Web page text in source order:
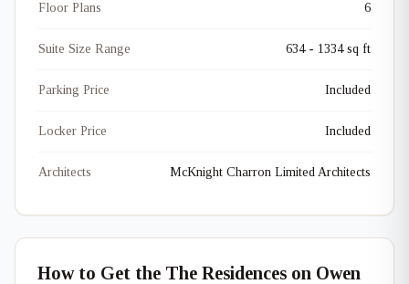
Floor Plans 6
Suite Size Range 634 - 1334 sq ft
Parking Price Included
Locker Price Included
Architects McKnight Charron Limited Architects
How to Get the The Residences on Owen